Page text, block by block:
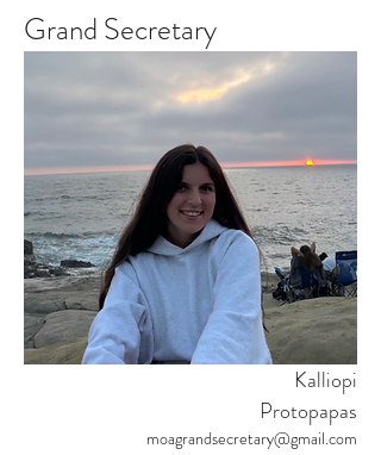
Grand Secretary
Kalliopi
Protopapas
moagrandsecretary@gmail.com